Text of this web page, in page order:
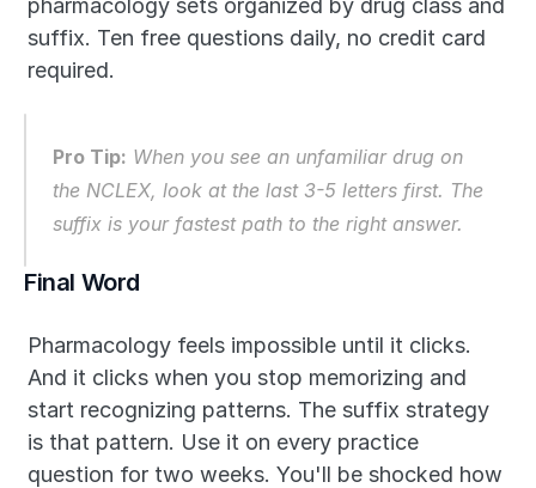
pharmacology sets organized by drug class and
suffix. Ten free questions daily, no credit card
required.
Pro Tip: When you see an unfamiliar drug on
the NCLEX, look at the last 3-5 letters first. The
suffix is your fastest path to the right answer.
Final Word
Pharmacology feels impossible until it clicks.
And it clicks when you stop memorizing and
start recognizing patterns. The suffix strategy
is that pattern. Use it on every practice
question for two weeks. You'll be shocked how